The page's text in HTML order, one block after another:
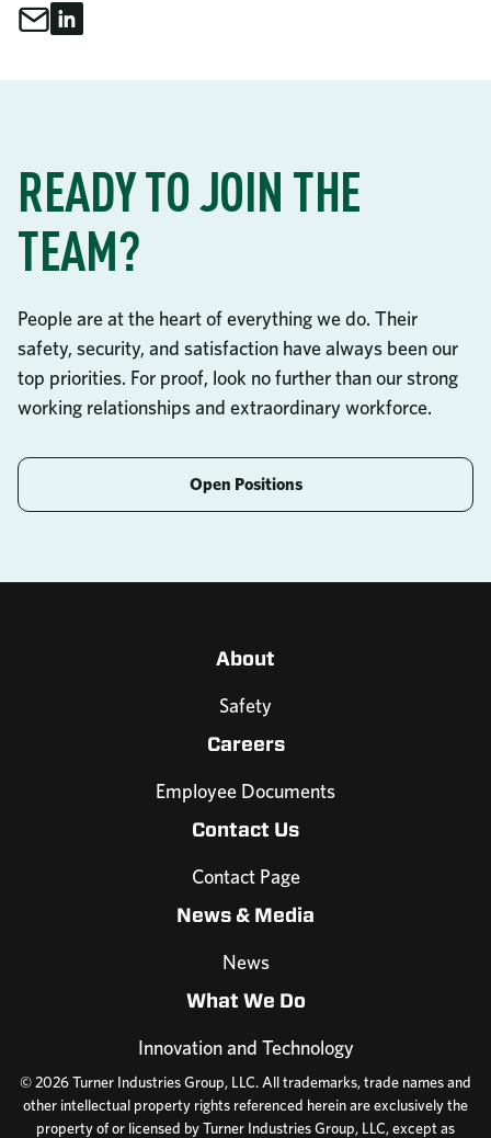
Share ThisShare through Email
READY TO JOIN THE
TEAM?
People are at the heart of everything we do. Their
safety, security, and satisfaction have always been our
top priorities. For proof, look no further than our strong
working relationships and extraordinary workforce.
Open Positions
About
Safety
Careers
Employee Documents
Contact Us
Contact Page
News & Media
News
What We Do
Innovation and Technology
© 2026 Turner Industries Group, LLC. All trademarks, trade names and
other intellectual property rights referenced herein are exclusively the
property of or licensed by Turner Industries Group, LLC, except as